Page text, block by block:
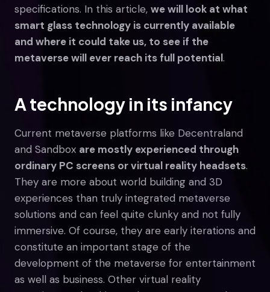
specifications. In this article, we will look at what
smart glass technology is currently available
and where it could take us, to see if the
metaverse will ever reach its full potential.
A technology in its infancy
Current metaverse platforms like Decentraland
and Sandbox are mostly experienced through
ordinary PC screens or virtual reality headsets.
They are more about world building and 3D
experiences than truly integrated metaverse
solutions and can feel quite clunky and not fully
immersive. Of course, they are early iterations and
constitute an important stage of the
development of the metaverse for entertainment
as well as business. Other virtual reality